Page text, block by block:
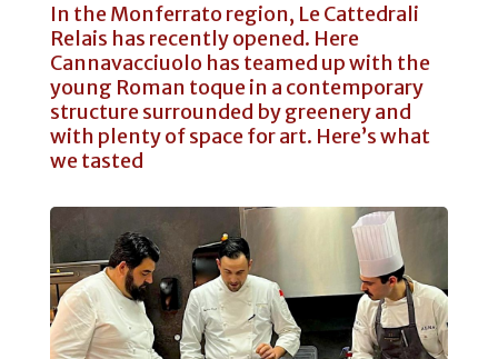
In the Monferrato region, Le Cattedrali
Relais has recently opened. Here
Cannavacciuolo has teamed up with the
young Roman toque in a contemporary
structure surrounded by greenery and
with plenty of space for art. Here’s what
we tasted